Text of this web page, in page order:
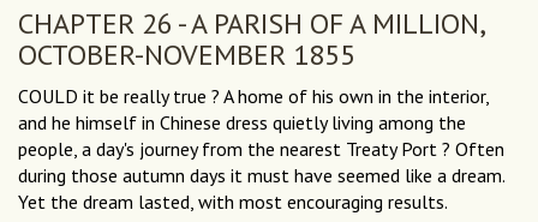
CHAPTER 26 - A PARISH OF A MILLION,
OCTOBER-NOVEMBER 1855
COULD it be really true ? A home of his own in the interior,
and he himself in Chinese dress quietly living among the
people, a day's journey from the nearest Treaty Port ? Often
during those autumn days it must have seemed like a dream.
Yet the dream lasted, with most encouraging results.